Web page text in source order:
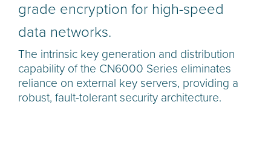
grade encryption for high-speed
data networks.
The intrinsic key generation and distribution
capability of the CN6000 Series eliminates
reliance on external key servers, providing a
robust, fault-tolerant security architecture.